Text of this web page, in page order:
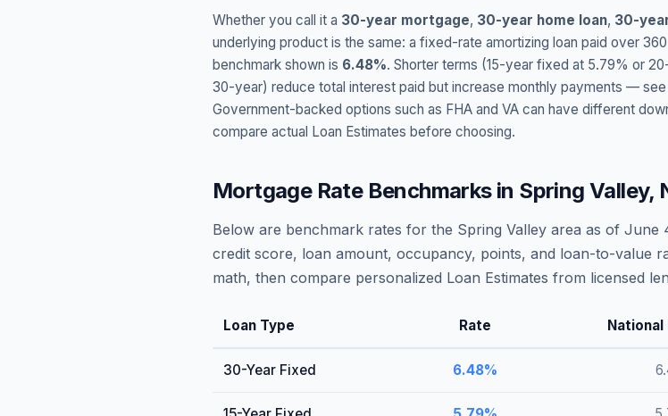
Whether you call it a 30-year mortgage, 30-year home loan, 30-
underlying product is the same: a fixed-rate amortizing loan paid over
benchmark shown is 6.48%. Shorter terms (15-year fixed at 5.79% or
30-year) reduce total interest paid but increase monthly payments —
Government-backed options such as FHA and VA can have different
compare actual Loan Estimates before choosing.
Mortgage Rate Benchmarks in Spring Valley,
Below are benchmark rates for the Spring Valley area as of June
credit score, loan amount, occupancy, points, and loan-to-value
math, then compare personalized Loan Estimates from licensed
Loan Type Rate National
30-Year Fixed 6.48%